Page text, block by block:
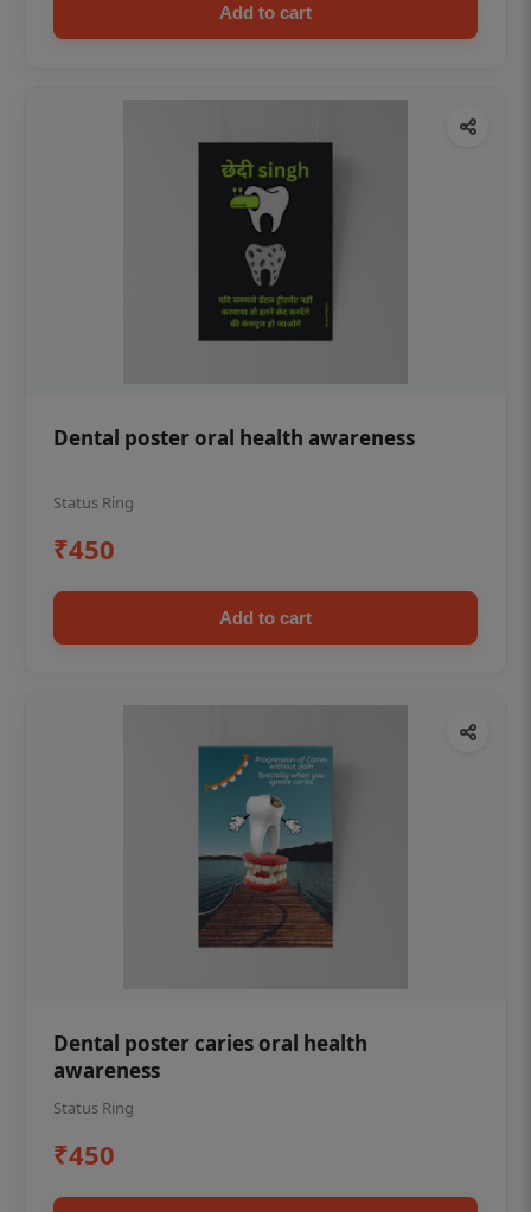
Add to cart
Dental poster oral health awareness
Status Ring
₹450
Add to cart
Dental poster caries oral health
awareness
Status Ring
₹450